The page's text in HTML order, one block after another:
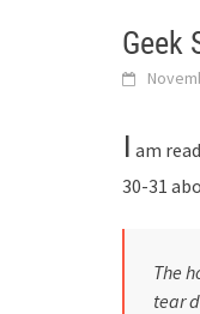
Geek
I am
30-31
The
tear